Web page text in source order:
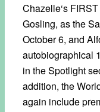
Chazelle‘s
Gosling, as the
October 6, and
autobiographical
in the Spotlight
addition, the
again include